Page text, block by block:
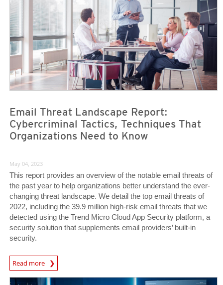
Email Threat Landscape Report:
Cybercriminal Tactics, Techniques That
Organizations Need to Know
May 04, 2023
This report provides an overview of the notable email threats of
the past year to help organizations better understand the ever-
changing threat landscape. We detail the top email threats of
2022, including the 39.9 million high-risk email threats that we
detected using the Trend Micro Cloud App Security platform, a
security solution that supplements email providers’ built-in
security.
Read more